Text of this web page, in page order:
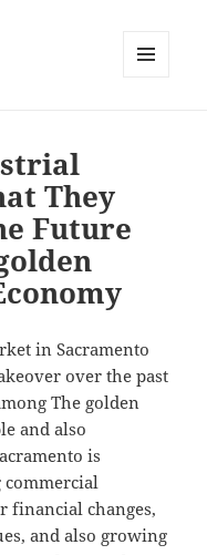
They
Future
in Sacramento
over the past
The golden
and also
is
financial changes,
and also growing